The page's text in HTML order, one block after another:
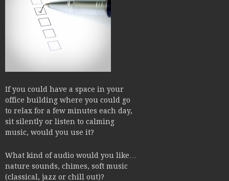
If you could have a space in your
office building where you could go
to relax for a few minutes each day,
sit silently or listen to calming
music, would you use it?
What kind of audio would you like…
nature sounds, chimes, soft music
(classical, jazz or chill out)?